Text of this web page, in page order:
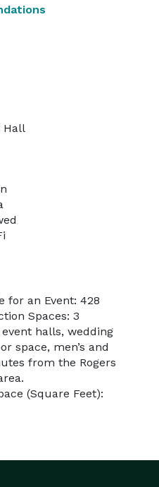
Hall
for an Event: 428
Spaces: 3
halls, wedding
space, men’s and
from the Rogers
(Square Feet):